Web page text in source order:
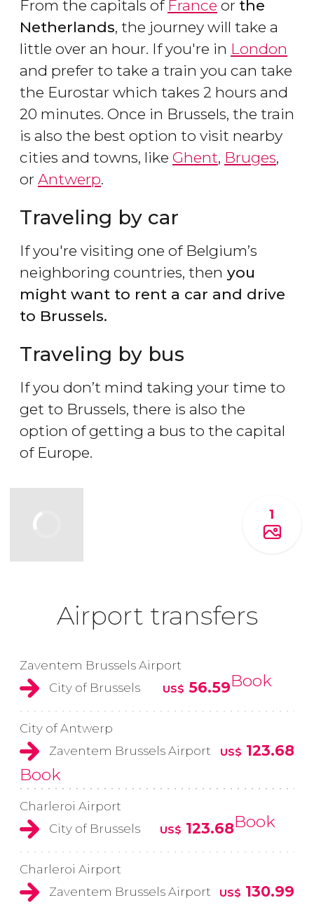
From the capitals of France or the
Netherlands, the journey will take a
little over an hour. If you're in London
and prefer to take a train you can take
the Eurostar which takes 2 hours and
20 minutes. Once in Brussels, the train
is also the best option to visit nearby
cities and towns, like Ghent, Bruges,
or Antwerp.
Traveling by car
If you're visiting one of Belgium’s
neighboring countries, then you
might want to rent a car and drive
to Brussels.
Traveling by bus
If you don’t mind taking your time to
get to Brussels, there is also the
option of getting a bus to the capital
of Europe.
1
Airport transfers
Zaventem Brussels Airport
City of Brussels
US$ 56.59Book
City of Antwerp
Zaventem Brussels Airport
US$ 123.68
Book
Charleroi Airport
City of Brussels
US$ 123.68Book
Charleroi Airport
Zaventem Brussels Airport
US$ 130.99